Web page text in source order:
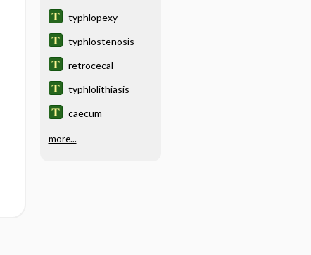
typhlopexy
typhlostenosis
retrocecal
typhlolithiasis
caecum
more...